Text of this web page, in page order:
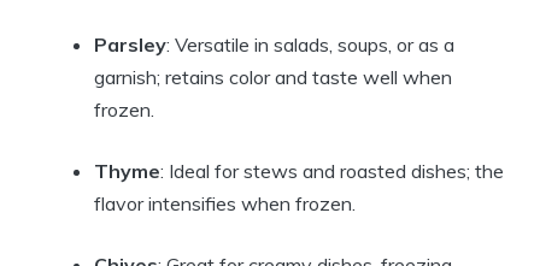
Parsley: Versatile in salads, soups, or as a
garnish; retains color and taste well when
frozen.
Thyme: Ideal for stews and roasted dishes; the
flavor intensifies when frozen.